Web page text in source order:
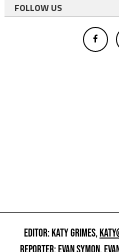
FOLLOW US
EDITOR: KATY GRIMES,